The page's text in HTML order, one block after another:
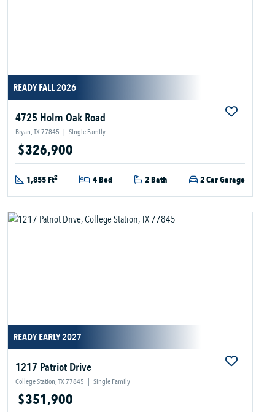
READY FALL 2026
4725 Holm Oak Road
Bryan, TX 77845 | Single Family
$326,900
1,855 Ft2 4 Bed 2 Bath 2 Car Garage
READY EARLY 2027
1217 Patriot Drive
College Station, TX 77845 | Single Family
$351,900